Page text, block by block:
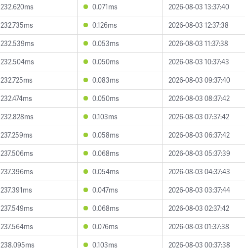
232.620ms 0.071ms
2026-08-03 13:37:40
232.735ms 0.126ms
2026-08-03 12:37:38
232.539ms 0.053ms
2026-08-03 11:37:38
232.504ms 0.050ms
2026-08-03 10:37:43
232.725ms 0.083ms
2026-08-03 09:37:40
232.474ms 0.050ms
2026-08-03 08:37:42
232.828ms 0.103ms
2026-08-03 07:37:42
237.259ms 0.058ms
2026-08-03 06:37:42
237.506ms 0.068ms
2026-08-03 05:37:39
237.396ms 0.054ms
2026-08-03 04:37:43
237.391ms 0.047ms
2026-08-03 03:37:44
237.549ms 0.068ms
2026-08-03 02:37:42
237.564ms 0.076ms
2026-08-03 01:37:38
238.095ms 0.103ms 2026-08-03 00:37:38